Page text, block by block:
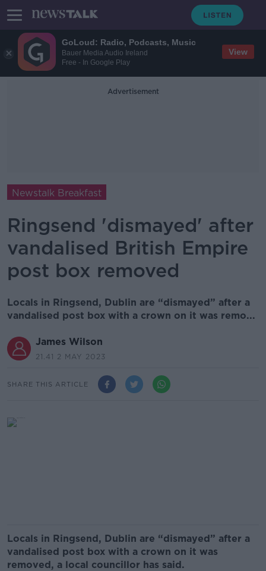
GoLoud: Radio, Podcasts, Music
Bauer Media Audio Ireland
Free - In Google Play
View
Advertisement
Newstalk Breakfast
Ringsend 'dismayed' after
vandalised British Empire
post box removed
Locals in Ringsend, Dublin are “dismayed” after a
vandalised post box with a crown on it was remo...
James Wilson
21.41 2 MAY 2023
SHARE THIS ARTICLE
Locals in Ringsend, Dublin are “dismayed” after a
vandalised post box with a crown on it was
removed, a local councillor has said.